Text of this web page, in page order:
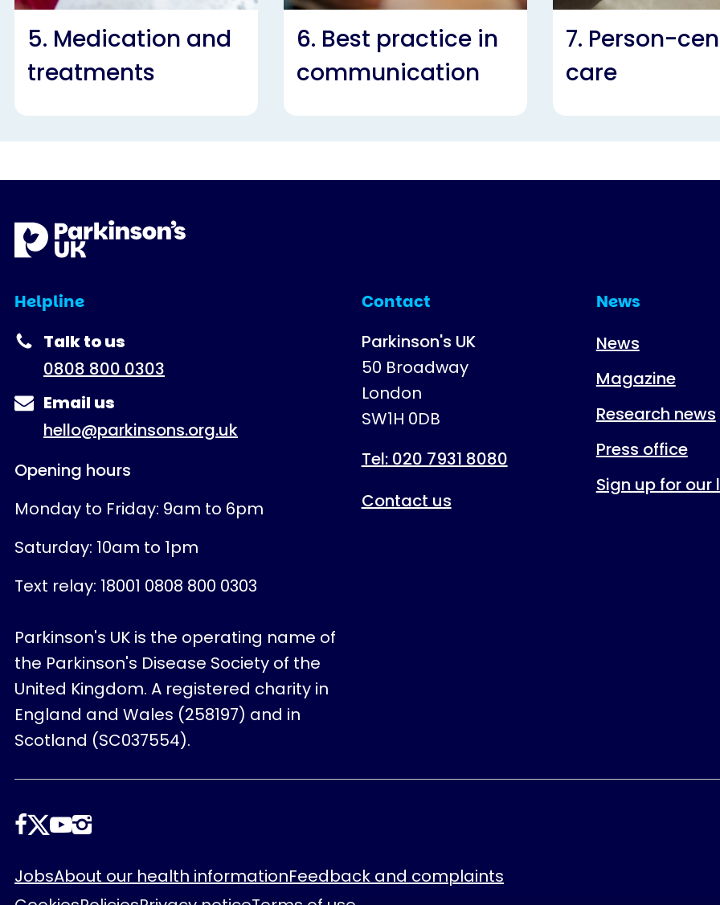
5. Medication and
treatments
6. Best practice in
communication
7. Person-
care
Helpline
Talk to us
0808 800 0303
Email us
hello@parkinsons.org.uk
Opening hours
Monday to Friday: 9am to 6pm
Saturday: 10am to 1pm
Text relay: 18001 0808 800 0303
Parkinson's UK is the operating name of
the Parkinson's Disease Society of the
United Kingdom. A registered charity in
England and Wales (258197) and in
Scotland (SC037554).
Contact
Parkinson's UK
50 Broadway
London
SW1H 0DB
Tel: 020 7931 8080
Contact us
News
News
Magazine
Research news
Press office
Sign up for
Follow
Footer
JobsAbout our health informationFeedback and complaints